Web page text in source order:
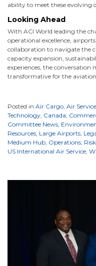
ability to meet these evolving
Looking Ahead
With ACI World leading the
operational excellence,
collaboration to navigate the
capacity expansion,
experiences, the conversation
transformative for the
Posted in Air Cargo Air Service
Technology Canada
Committee News
Resources Large Airports
Medium Hub Operations
US International Air Service